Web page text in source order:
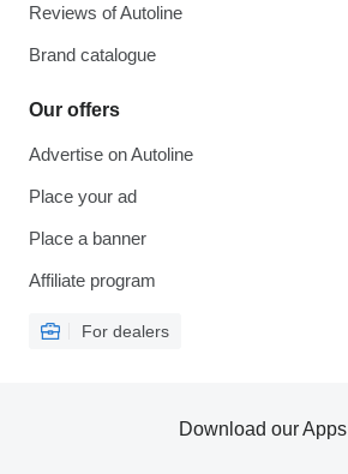
Reviews of Autoline
Brand catalogue
Our offers
Advertise on Autoline
Place your ad
Place a banner
Affiliate program
For dealers
Download our Apps